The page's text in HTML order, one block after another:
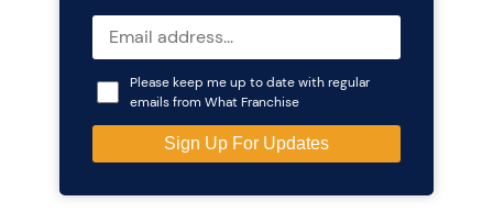
Please keep me up to date with regular
emails from What Franchise